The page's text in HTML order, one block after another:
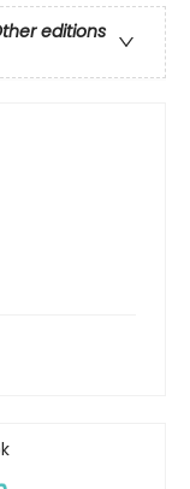
editions